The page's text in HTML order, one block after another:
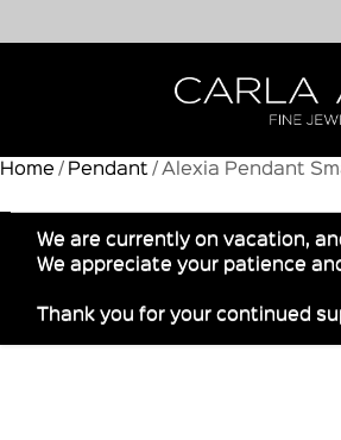
Home / Pendant / Alexia Pendant
We are currently on vacation,
We appreciate your patience
Thank you for your continued